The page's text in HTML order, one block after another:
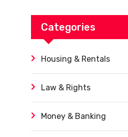
Categories
Housing & Rentals
Law & Rights
Money & Banking